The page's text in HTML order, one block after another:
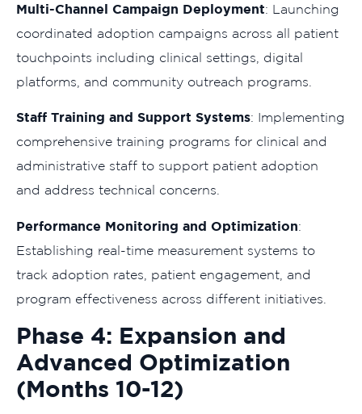
Multi-Channel Campaign Deployment: Launching
coordinated adoption campaigns across all patient
touchpoints including clinical settings, digital
platforms, and community outreach programs.
Staff Training and Support Systems: Implementing
comprehensive training programs for clinical and
administrative staff to support patient adoption
and address technical concerns.
Performance Monitoring and Optimization:
Establishing real-time measurement systems to
track adoption rates, patient engagement, and
program effectiveness across different initiatives.
Phase 4: Expansion and
Advanced Optimization
(Months 10-12)